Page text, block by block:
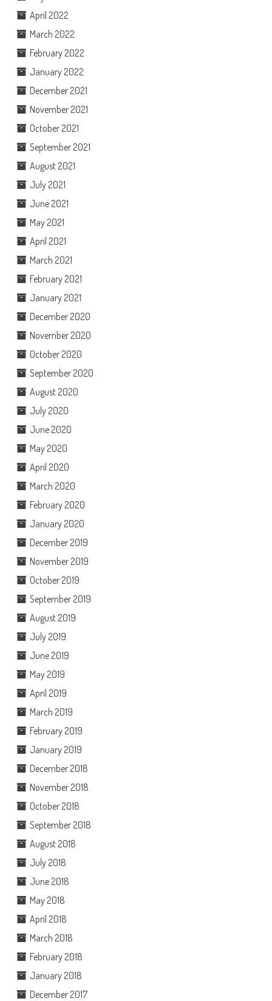
April 2022
March 2022
February 2022
January 2022
December 2021
November 2021
October 2021
September 2021
August 2021
July 2021
June 2021
May 2021
April 2021
March 2021
February 2021
January 2021
December 2020
November 2020
October 2020
September 2020
August 2020
July 2020
June 2020
May 2020
April 2020
March 2020
February 2020
January 2020
December 2019
November 2019
October 2019
September 2019
August 2019
July 2019
June 2019
May 2019
April 2019
March 2019
February 2019
January 2019
December 2018
November 2018
October 2018
September 2018
August 2018
July 2018
June 2018
May 2018
April 2018
March 2018
February 2018
January 2018
December 2017